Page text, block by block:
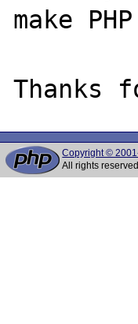
make
Copyright ©
All rights